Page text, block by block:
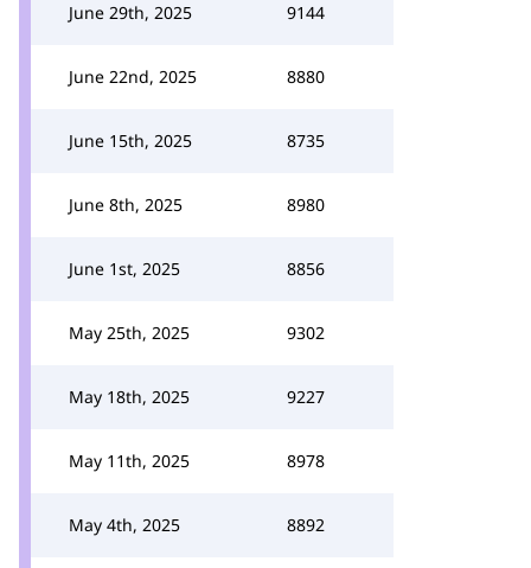
June 29th, 2025 9144
June 22nd, 2025 8880
June 15th, 2025 8735
June 8th, 2025 8980
June 1st, 2025 8856
May 25th, 2025 9302
May 18th, 2025 9227
May 11th, 2025 8978
May 4th, 2025 8892